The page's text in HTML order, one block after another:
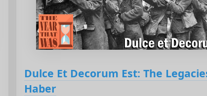
Dulce Et Decorum Est: The
Haber